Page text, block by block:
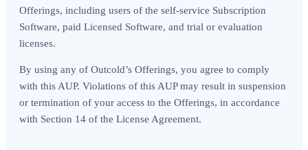
Offerings, including users of the self-service Subscription
Software, paid Licensed Software, and trial or evaluation
licenses.
By using any of Outcold’s Offerings, you agree to comply
with this AUP. Violations of this AUP may result in suspension
or termination of your access to the Offerings, in accordance
with Section 14 of the License Agreement.